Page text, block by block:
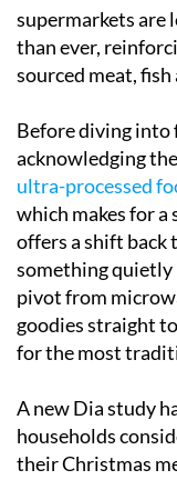
supermarkets
than ever,
sourced meat, fish
Before diving into
acknowledging
ultra-processed
which makes for
offers a shift back
something quietly
pivot from
goodies straight
for the most
A new Dia study
households
their Christmas